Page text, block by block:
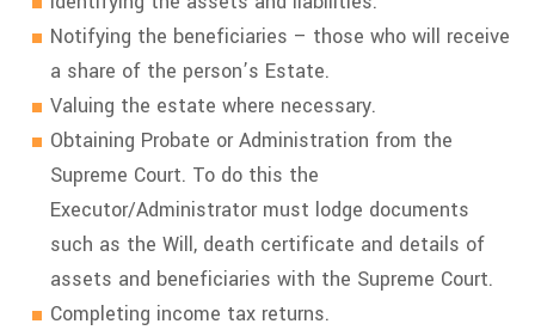
Notifying the beneficiaries – those who will receive
a share of the person’s Estate.
Valuing the estate where necessary.
Obtaining Probate or Administration from the
Supreme Court. To do this the
Executor/Administrator must lodge documents
such as the Will, death certificate and details of
assets and beneficiaries with the Supreme Court.
Completing income tax returns.